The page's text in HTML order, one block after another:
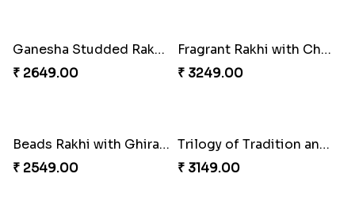
Cheery Single Rakhi
₹ 2219.00
Classic Duo Delight
₹ 2829.00